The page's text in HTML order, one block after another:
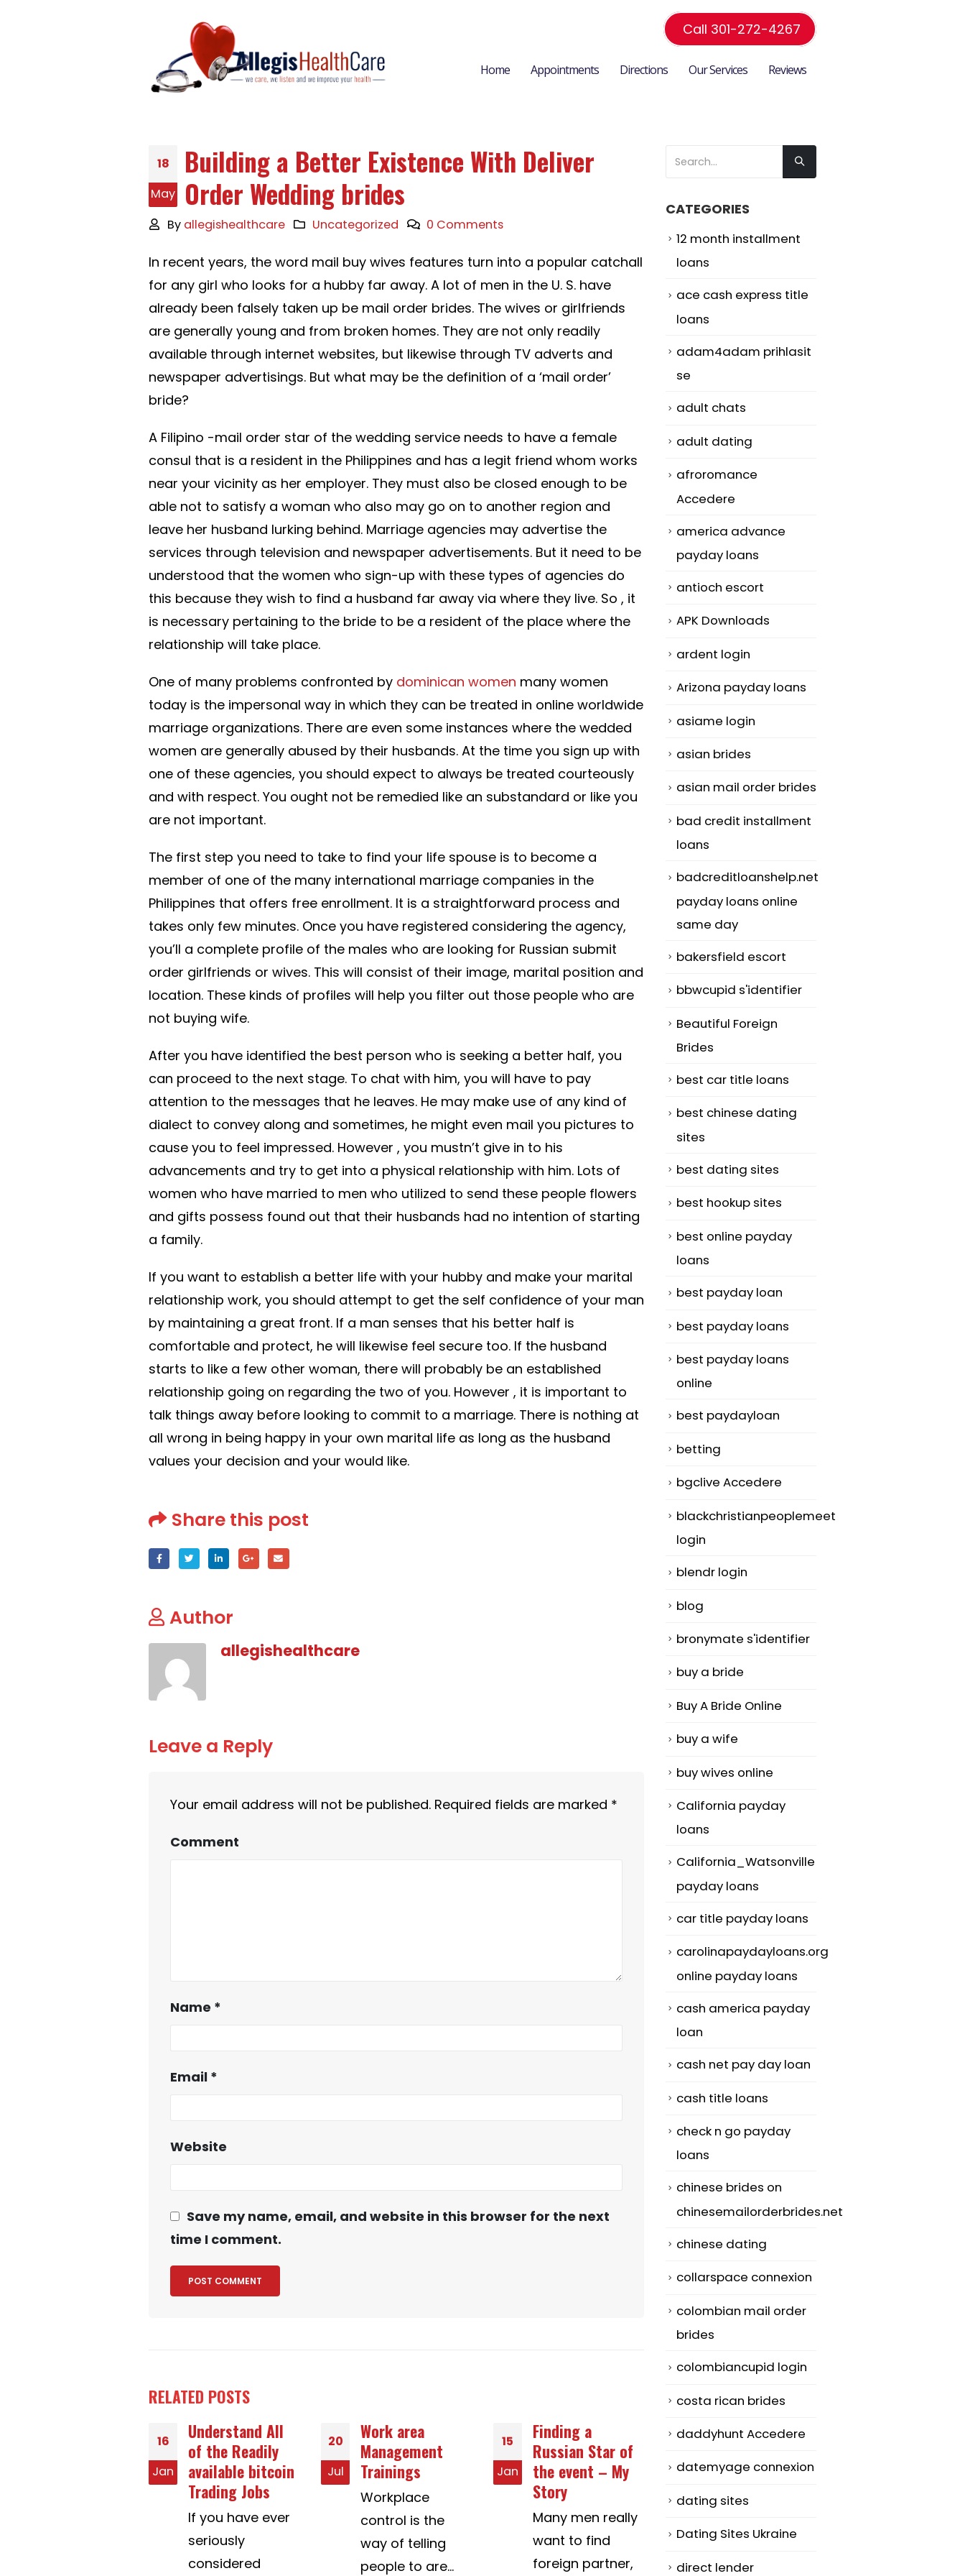
Call 301-272-4267
Home Appointments Directions Our Services Reviews
18
May
Building a Better Existence With Deliver
Order Wedding brides
By allegishealthcare Uncategorized 0 Comments
In recent years, the word mail buy wives features turn into a popular catchall
for any girl who looks for a hubby far away. A lot of men in the U. S. have
already been falsely taken up be mail order brides. The wives or girlfriends
are generally young and from broken homes. They are not only readily
available through internet websites, but likewise through TV adverts and
newspaper advertisings. But what may be the definition of a ‘mail order’
bride?
A Filipino -mail order star of the wedding service needs to have a female
consul that is a resident in the Philippines and has a legit friend whom works
near your vicinity as her employer. They must also be closed enough to be
able not to satisfy a woman who also may go on to another region and
leave her husband lurking behind. Marriage agencies may advertise the
services through television and newspaper advertisements. But it need to be
understood that the women who sign-up with these types of agencies do
this because they wish to find a husband far away via where they live. So , it
is necessary pertaining to the bride to be a resident of the place where the
relationship will take place.
One of many problems confronted by dominican women many women
today is the impersonal way in which they can be treated in online worldwide
marriage organizations. There are even some instances where the wedded
women are generally abused by their husbands. At the time you sign up with
one of these agencies, you should expect to always be treated courteously
and with respect. You ought not be remedied like an substandard or like you
are not important.
The first step you need to take to find your life spouse is to become a
member of one of the many international marriage companies in the
Philippines that offers free enrollment. It is a straightforward process and
takes only few minutes. Once you have registered considering the agency,
you’ll a complete profile of the males who are looking for Russian submit
order girlfriends or wives. This will consist of their image, marital position and
location. These kinds of profiles will help you filter out those people who are
not buying wife.
After you have identified the best person who is seeking a better half, you
can proceed to the next stage. To chat with him, you will have to pay
attention to the messages that he leaves. He may make use of any kind of
dialect to convey along and sometimes, he might even mail you pictures to
cause you to feel impressed. However , you mustn’t give in to his
advancements and try to get into a physical relationship with him. Lots of
women who have married to men who utilized to send these people flowers
and gifts possess found out that their husbands had no intention of starting
a family.
If you want to establish a better life with your hubby and make your marital
relationship work, you should attempt to get the self confidence of your man
by maintaining a great front. If a man senses that his better half is
comfortable and protect, he will likewise feel secure too. If the husband
starts to like a few other woman, there will probably be an established
relationship going on regarding the two of you. However , it is important to
talk things away before looking to commit to a marriage. There is nothing at
all wrong in being happy in your own marital life as long as the husband
values your decision and your would like.
Share this post
Author
allegishealthcare
Leave a Reply
Your email address will not be published. Required fields are marked *
Comment
Name *
Email *
Website
Save my name, email, and website in this browser for the next
time I comment.
RELATED POSTS
20
Jul
Work area
Management
Trainings
Workplace
control is the
way of telling
people to are...
15
Jan
Finding a
Russian Star of
the event – My
Story
Many men really
want to find
foreign partner,
02
Aug
Asia LoveMatchâ
„¢ Aids Daters
Discover Honest
Cross-Cultural
Really Love E non
doverlo mai
Preoccuparsi per
truffatori
26
Nov
What Is A TPE
relationship?
You may have
'truce'...
read more
CATEGORIES
12 month installment
loans
ace cash express title
loans
adam4adam prihlasit
se
adult chats
adult dating
afroromance
Accedere
america advance
payday loans
antioch escort
APK Downloads
ardent login
Arizona payday loans
asiame login
asian brides
asian mail order brides
bad credit installment
loans
badcreditloanshelp.net
payday loans online
same day
bakersfield escort
bbwcupid s'identifier
Beautiful Foreign
Brides
best car title loans
best chinese dating
sites
best dating sites
best hookup sites
best online payday
loans
best payday loan
best payday loans
best payday loans
online
best paydayloan
betting
bgclive Accedere
blackchristianpeoplemeet
login
blendr login
blog
bronymate s'identifier
buy a bride
Buy A Bride Online
buy a wife
buy wives online
California payday
loans
California_Watsonville
payday loans
car title payday loans
carolinapaydayloans.org
online payday loans
cash america payday
loan
cash net pay day loan
cash title loans
check n go payday
loans
chinese brides on
chinesemailorderbrides.net
chinese dating
collarspace connexion
colombian mail order
brides
colombiancupid login
costa rican brides
daddyhunt Accedere
datemyage connexion
dating sites
Dating Sites Ukraine
direct lender